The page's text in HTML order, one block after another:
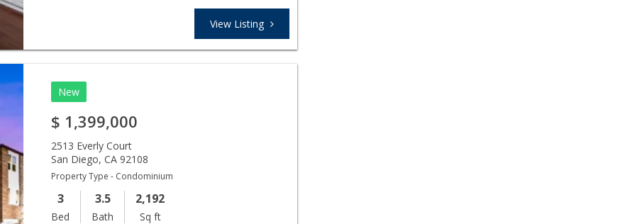
View Listing
New
$ 1,399,000
2513 Everly Court
San Diego,CA 92108
Property Type - Condominium
3
Bed
3.5
Bath
2,192
Sq ft